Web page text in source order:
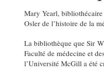
Mary Yearl,
Osler de l’histoire de la
La bibliothèque que Sir
Faculté de médecine et
l’Université McGill a été